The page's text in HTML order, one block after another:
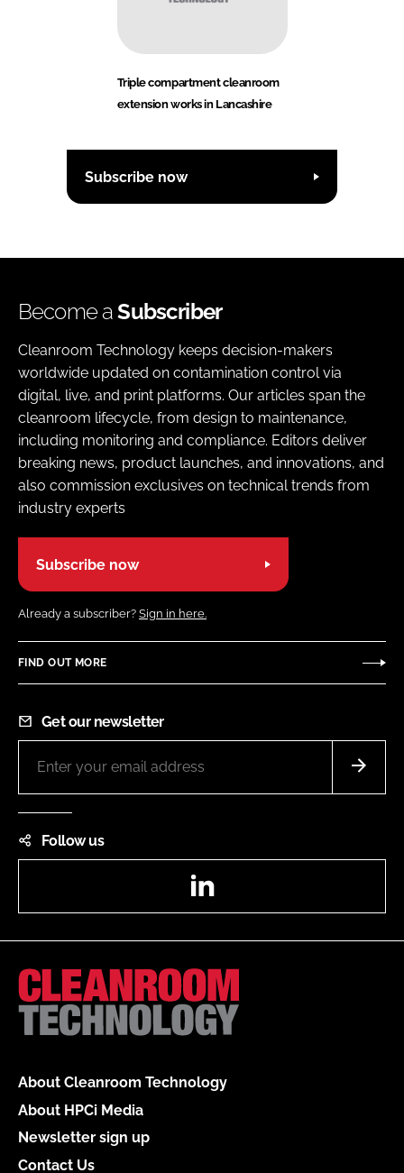
Triple compartment cleanroom
extension works in Lancashire
Subscribe now
Become aSubscriber
Cleanroom Technology keeps decision-makers
worldwide updated on contamination control via
digital, live, and print platforms. Our articles span the
cleanroom lifecycle, from design to maintenance,
including monitoring and compliance. Editors deliver
breaking news, product launches, and innovations, and
also commission exclusives on technical trends from
industry experts
Subscribe now
Already a subscriber? Sign in here.
FIND OUT MORE
Get our newsletter
Follow us
About Cleanroom Technology
About HPCi Media
Newsletter sign up
Contact Us